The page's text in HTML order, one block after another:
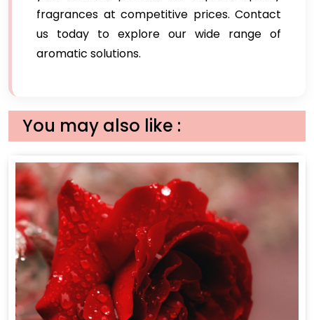
fragrances at competitive prices. Contact
us today to explore our wide range of
aromatic solutions.
You may also like :